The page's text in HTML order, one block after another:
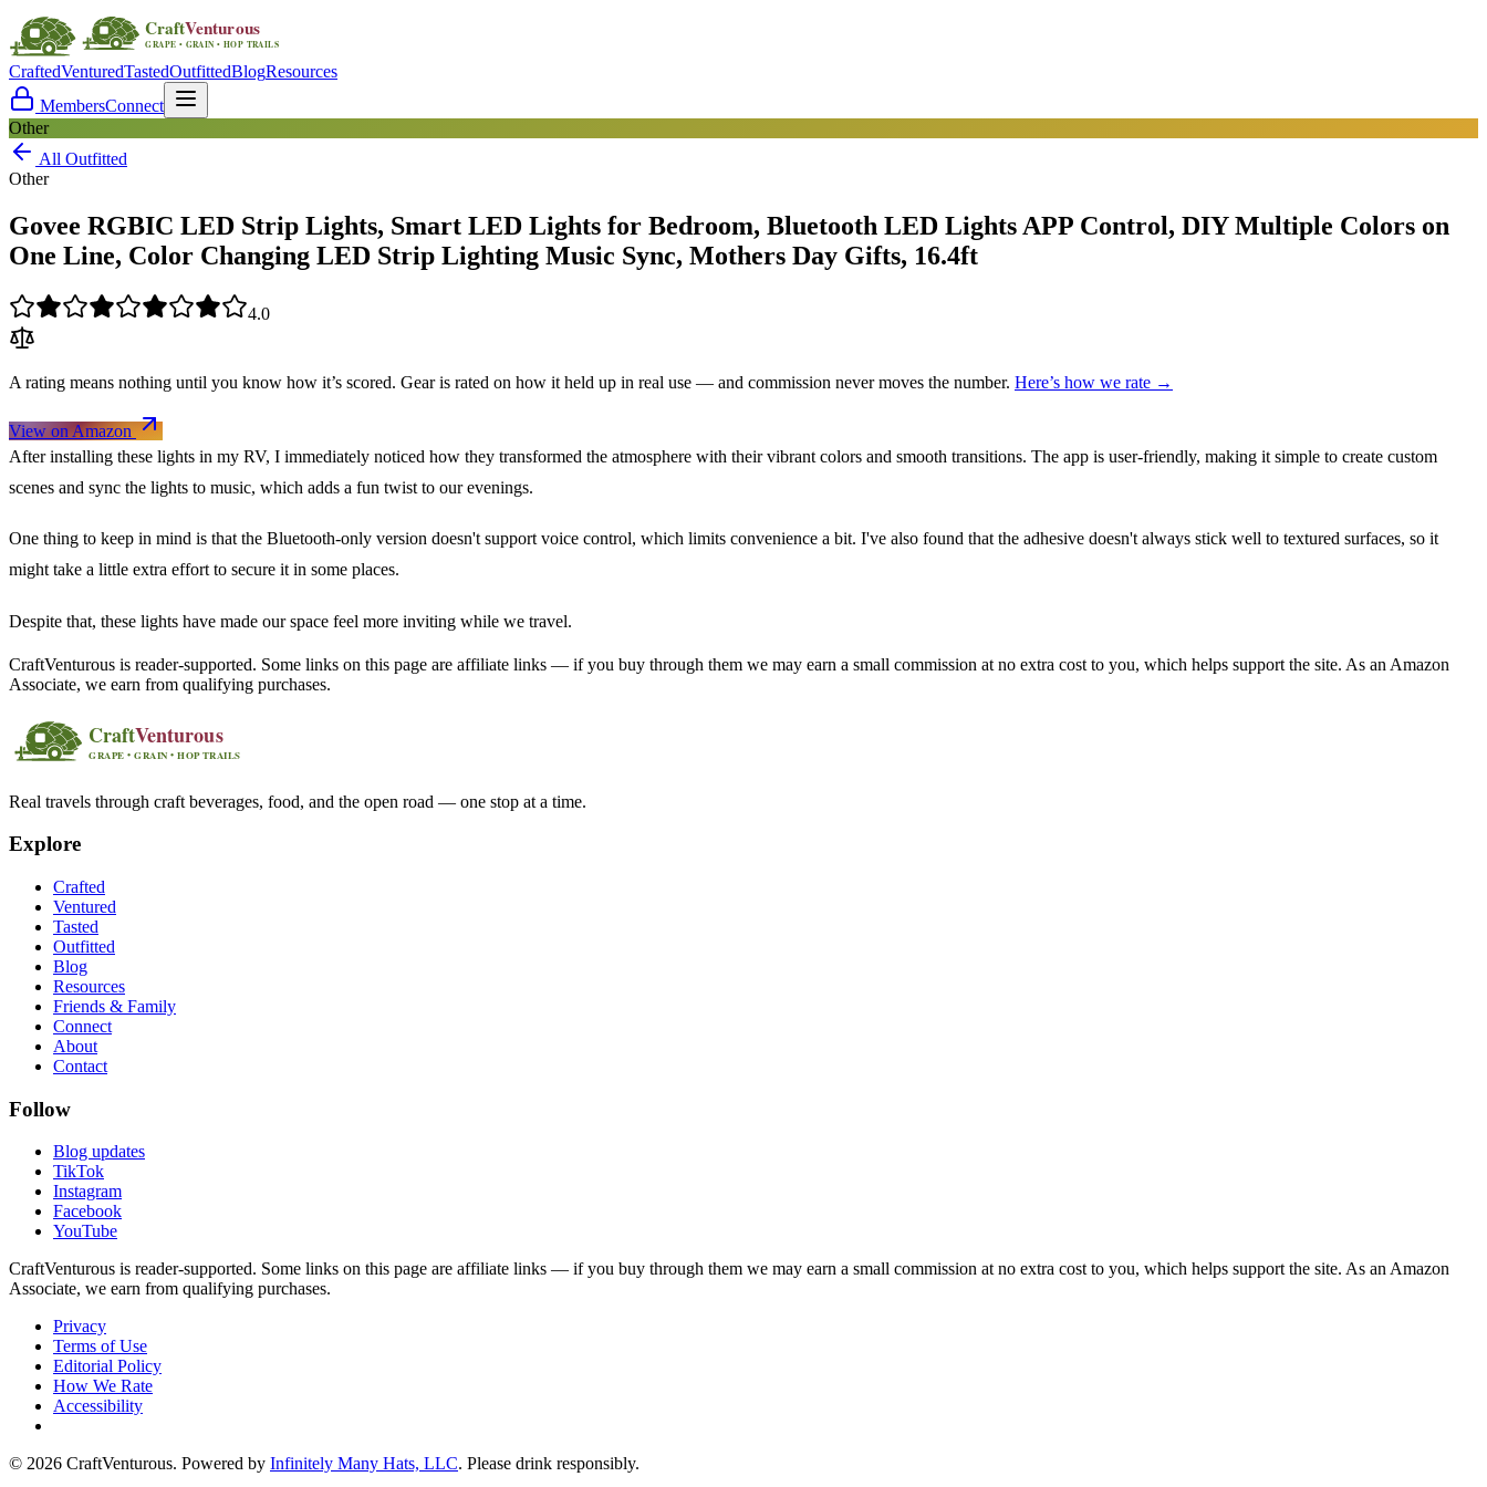
CraftedVenturedTastedOutfittedBlogResources
MembersConnect
Other
All Outfitted
Other
Govee RGBIC LED Strip Lights, Smart LED Lights for Bedroom, Bluetooth LED Lights APP Control, DIY Multiple Colors on
One Line, Color Changing LED Strip Lighting Music Sync, Mothers Day Gifts, 16.4ft
4.0
A rating means nothing until you know how it’s scored. Gear is rated on how it held up in real use — and commission never moves the number. Here’s how we rate →
View on Amazon
After installing these lights in my RV, I immediately noticed how they transformed the atmosphere with their vibrant colors and smooth transitions. The app is user-friendly, making it simple to create custom
scenes and sync the lights to music, which adds a fun twist to our evenings.
One thing to keep in mind is that the Bluetooth-only version doesn't support voice control, which limits convenience a bit. I've also found that the adhesive doesn't always stick well to textured surfaces, so it
might take a little extra effort to secure it in some places.
Despite that, these lights have made our space feel more inviting while we travel.
CraftVenturous is reader-supported. Some links on this page are affiliate links — if you buy through them we may earn a small commission at no extra cost to you, which helps support the site. As an Amazon
Associate, we earn from qualifying purchases.
Real travels through craft beverages, food, and the open road — one stop at a time.
Explore
Crafted
Ventured
Tasted
Outfitted
Blog
Resources
Friends & Family
Connect
About
Contact
Follow
Blog updates
TikTok
Instagram
Facebook
YouTube
CraftVenturous is reader-supported. Some links on this page are affiliate links — if you buy through them we may earn a small commission at no extra cost to you, which helps support the site. As an Amazon
Associate, we earn from qualifying purchases.
Privacy
Terms of Use
Editorial Policy
How We Rate
Accessibility
© 2026 CraftVenturous. Powered by Infinitely Many Hats, LLC. Please drink responsibly.